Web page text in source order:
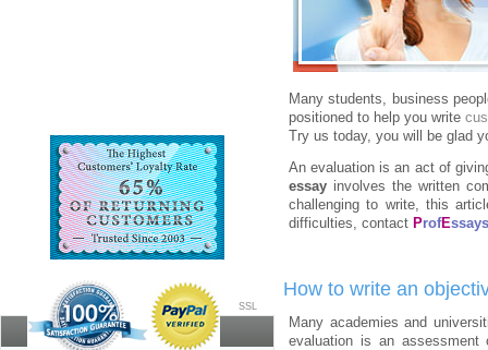
SSL
Many students, business
positioned to help you write
Try us today, you will be glad
An evaluation is an act of
essay involves the written
challenging to write, this
difficulties, contact ProfE
How to write an
Many academies and
evaluation is an